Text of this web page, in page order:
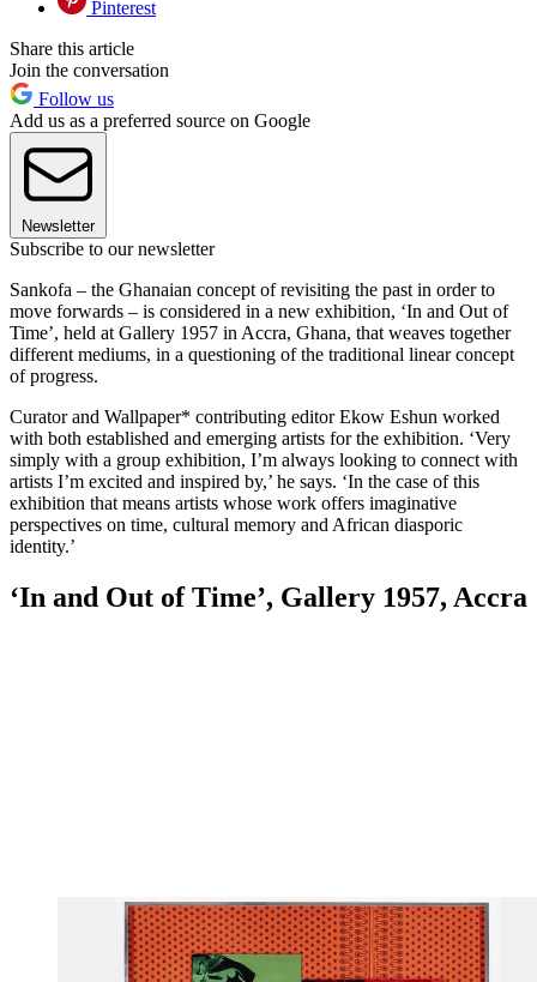
Pinterest
Share this article
Join the conversation
Follow us
Add us as a preferred source on Google
Newsletter
Subscribe to our newsletter
Sankofa – the Ghanaian concept of revisiting the past in order to
move forwards – is considered in a new exhibition, ‘In and Out of
Time’, held at Gallery 1957 in Accra, Ghana, that weaves together
different mediums, in a questioning of the traditional linear concept
of progress.
Curator and Wallpaper* contributing editor Ekow Eshun worked
with both established and emerging artists for the exhibition. ‘Very
simply with a group exhibition, I’m always looking to connect with
artists I’m excited and inspired by,’ he says. ‘In the case of this
exhibition that means artists whose work offers imaginative
perspectives on time, cultural memory and African diasporic
identity.’
‘In and Out of Time’, Gallery 1957, Accra